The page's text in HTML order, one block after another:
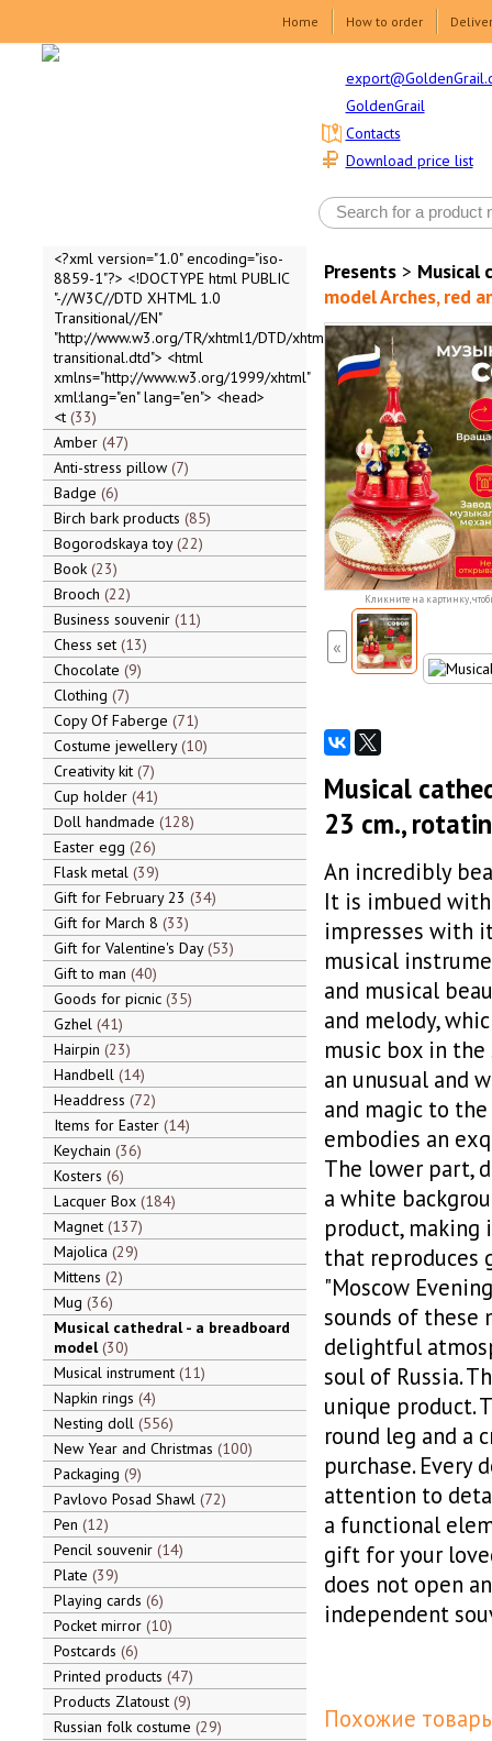
Home How to order
GoldenGrail
Download price list
Contacts
<?xml version="1.0" encoding="iso-
8859-1"?> <!DOCTYPE html PUBLIC
"-//W3C//DTD XHTML 1.0
Transitional//EN"
"http://www.w3.org/TR/xhtml1/DTD/xhtml1-
transitional.dtd"> <html
xmlns="http://www.w3.org/1999/xhtml"
xml:lang="en" lang="en"> <head>
<t 33
Amber 47
Anti-stress pillow 7
Badge 6
Birch bark products 85
Bogorodskaya toy 22
Book 23
Brooch 22
Business souvenir 11
Chess set 13
Chocolate 9
Clothing 7
Copy Of Faberge 71
Costume jewellery 10
Creativity kit 7
Cup holder 41
Doll handmade 128
Easter egg 26
Flask metal 39
Gift for February 23 34
Gift for March 8 33
Gift for Valentine's Day 53
Gift to man 40
Goods for picnic 35
Gzhel 41
Hairpin 23
Handbell 14
Headdress 72
Items for Easter 14
Keychain 36
Kosters 6
Lacquer Box 184
Magnet 137
Majolica 29
Mittens 2
Mug 36
Musical cathedral - a breadboard
model 30
Musical instrument 11
Napkin rings 4
Nesting doll 556
New Year and Christmas 100
Packaging 9
Pavlovo Posad Shawl 72
Pen 12
Pencil souvenir 14
Plate 39
Playing cards 6
Pocket mirror 10
Postcards 6
Printed products 47
Products Zlatoust 9
Russian folk costume 29
Presents> Musical
model Arches, red
Кликните на картинку,
«
Musical
23 cm.,
An incredibly
It is imbued
impresses with
musical
and musical
and melody,
music box in
an unusual and
and magic to
embodies an
The lower part,
a white
product, making
that reproduces
"Moscow
sounds of these
delightful
soul of Russia.
unique product.
round leg and a
purchase.
attention to
a functional
gift for your
does not open
independent
Похожие